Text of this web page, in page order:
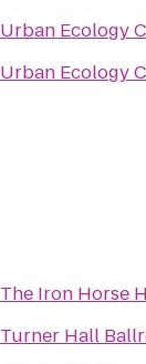
Urban Ecology
Urban Ecology
The Iron Horse
Turner Hall